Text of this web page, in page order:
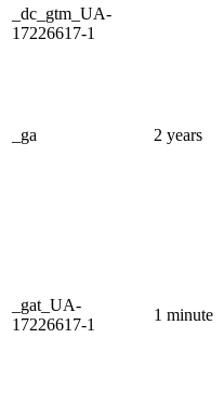
_dc_gtm_UA-
17226617-1
_ga 2 years
_gat_UA-
17226617-1
1 minute